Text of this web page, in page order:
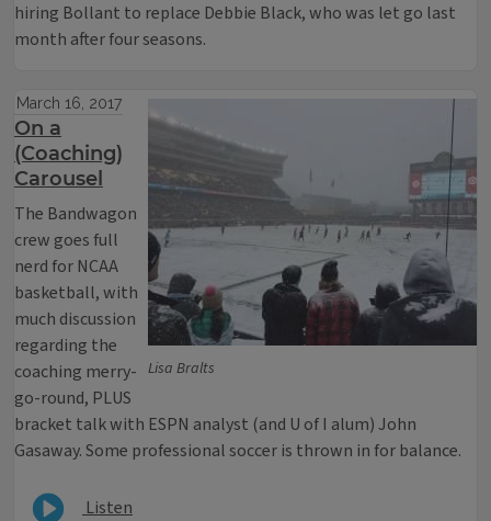
hiring Bollant to replace Debbie Black, who was let go last
month after four seasons.
Lisa Bralts
March 16, 2017
On a
(Coaching)
Carousel
The Bandwagon
crew goes full
nerd for NCAA
basketball, with
much discussion
regarding the
coaching merry-
go-round, PLUS
bracket talk with ESPN analyst (and U of I alum) John
Gasaway. Some professional soccer is thrown in for balance.
Listen